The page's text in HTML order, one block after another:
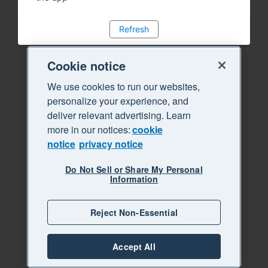
Refresh
Cookie notice
We use cookies to run our websites,
personalize your experience, and
deliver relevant advertising. Learn
more in our notices:cookie
notice privacy notice
Do Not Sell or Share My Personal
Information
Reject Non-Essential
Accept All